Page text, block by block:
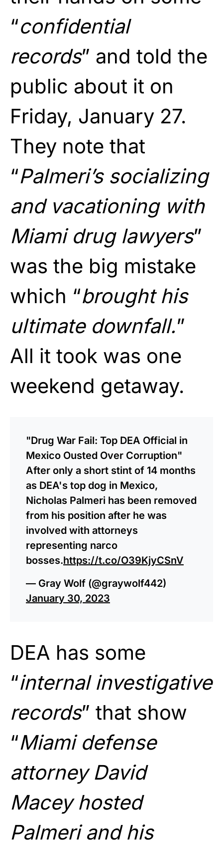
“confidential
records” and told the
public about it on
Friday, January 27.
They note that
“Palmeri’s socializing
and vacationing with
Miami drug lawyers”
was the big mistake
which “brought his
ultimate downfall.”
All it took was one
weekend getaway.
"Drug War Fail: Top DEA Official in
Mexico Ousted Over Corruption"
After only a short stint of 14 months
as DEA's top dog in Mexico,
Nicholas Palmeri has been removed
from his position after he was
involved with attorneys
representing narco
bosses.https://t.co/O39KjyCSnV
— Gray Wolf (@graywolf442)
January 30, 2023
DEA has some
“internal investigative
records” that show
“Miami defense
attorney David
Macey hosted
Palmeri and his